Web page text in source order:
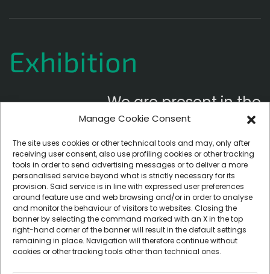
Manage Cookie Consent
The site uses cookies or other technical tools and may, only after
receiving user consent, also use profiling cookies or other tracking
tools in order to send advertising messages or to deliver a more
personalised service beyond what is strictly necessary for its
provision. Said service is in line with expressed user preferences
around feature use and web browsing and/or in order to analyse
and monitor the behaviour of visitors to websites. Closing the
banner by selecting the command marked with an X in the top
right-hand corner of the banner will result in the default settings
remaining in place. Navigation will therefore continue without
cookies or other tracking tools other than technical ones.
Exhibition
We are present in the
following exhibitions